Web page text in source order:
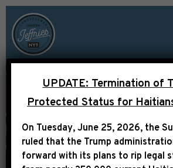
REP.
STATEMENT
HOUSE
EMBRACE
UPDATE: Termination of
Protected Status for
On Tuesday, June 25, 2026, the
ruled that the Trump
forward with its plans to rip legal